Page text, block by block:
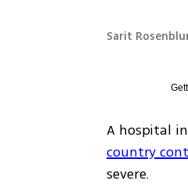
Sarit
country
severe.